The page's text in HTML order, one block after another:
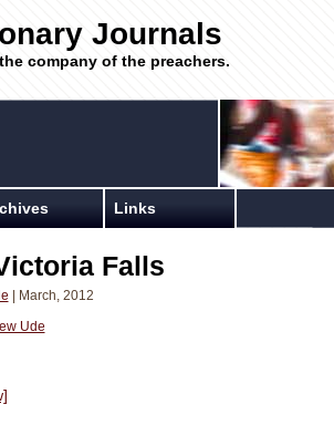
Journals
company of the preachers.
Links
Falls
| March, 2012
Ude